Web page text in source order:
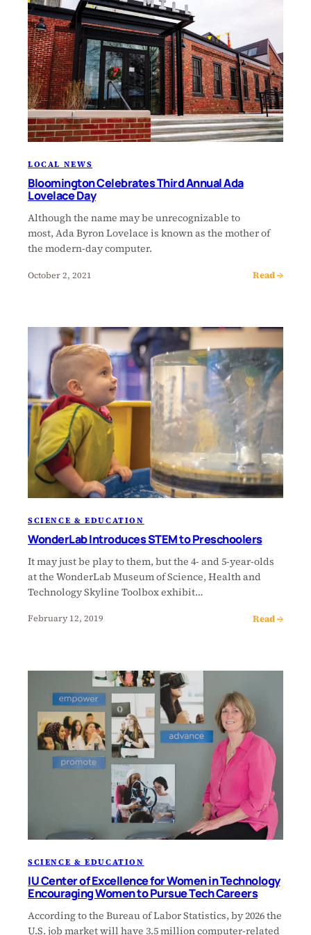
LOCAL NEWS
Bloomington Celebrates Third Annual Ada
Lovelace Day
Although the name may be unrecognizable to
most, Ada Byron Lovelace is known as the mother of
the modern-day computer.
October 2, 2021 Read →
SCIENCE & EDUCATION
WonderLab Introduces STEM to Preschoolers
It may just be play to them, but the 4- and 5-year-olds
at the WonderLab Museum of Science, Health and
Technology Skyline Toolbox exhibit…
February 12, 2019 Read →
SCIENCE & EDUCATION
IU Center of Excellence for Women in Technology
Encouraging Women to Pursue Tech Careers
According to the Bureau of Labor Statistics, by 2026 the
U.S. job market will have 3.5 million computer-related